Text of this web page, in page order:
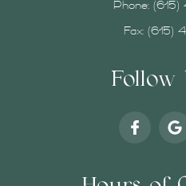
Phone:
Fax: (615)
Follow